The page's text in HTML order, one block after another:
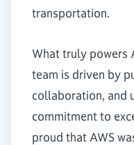
transportation.
What truly powers
team is driven by
collaboration, and
commitment to
proud that AWS